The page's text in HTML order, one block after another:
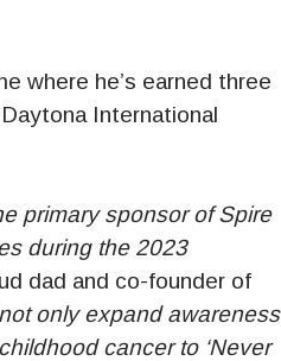
where he’s earned three
International
primary sponsor of Spire
during the 2023
dad and co-founder of
only expand awareness
cancer to ‘Never